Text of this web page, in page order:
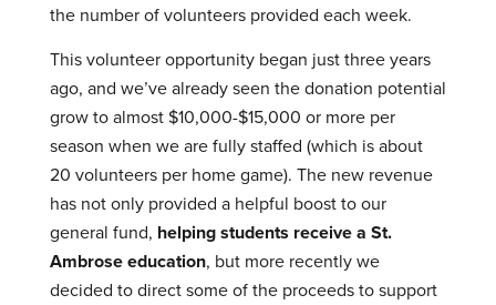
the number of volunteers provided each week.
This volunteer opportunity began just three years
ago, and we’ve already seen the donation potential
grow to almost $10,000-$15,000 or more per
season when we are fully staffed (which is about
20 volunteers per home game). The new revenue
has not only provided a helpful boost to our
general fund, helping students receive a St.
Ambrose education, but more recently we
decided to direct some of the proceeds to support